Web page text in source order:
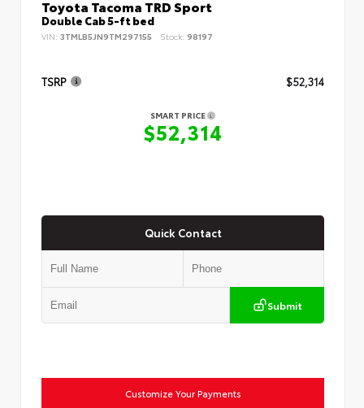
Toyota Tacoma TRD Sport
Double Cab 5-ft bed
VIN: 3TMLB5JN9TM297155 Stock: 98197
TSRP $52,314
SMART PRICE
$52,314
Quick Contact
Submit
Customize Your Payments